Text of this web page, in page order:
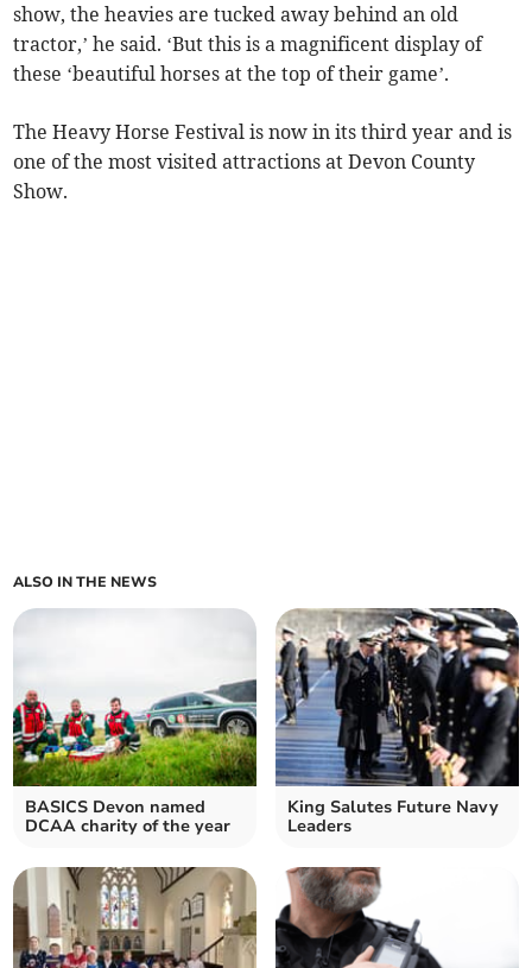
show, the heavies are tucked away behind an old
tractor,’ he said. ‘But this is a magnificent display of
these ‘beautiful horses at the top of their game’.
The Heavy Horse Festival is now in its third year and is
one of the most visited attractions at Devon County
Show.
ALSO IN THE NEWS
BASICS Devon named
DCAA charity of the year
King Salutes Future Navy
Leaders